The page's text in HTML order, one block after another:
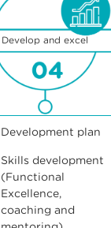
Develop and excel
Development plan
Skills development
(Functional
Excellence,
coaching and